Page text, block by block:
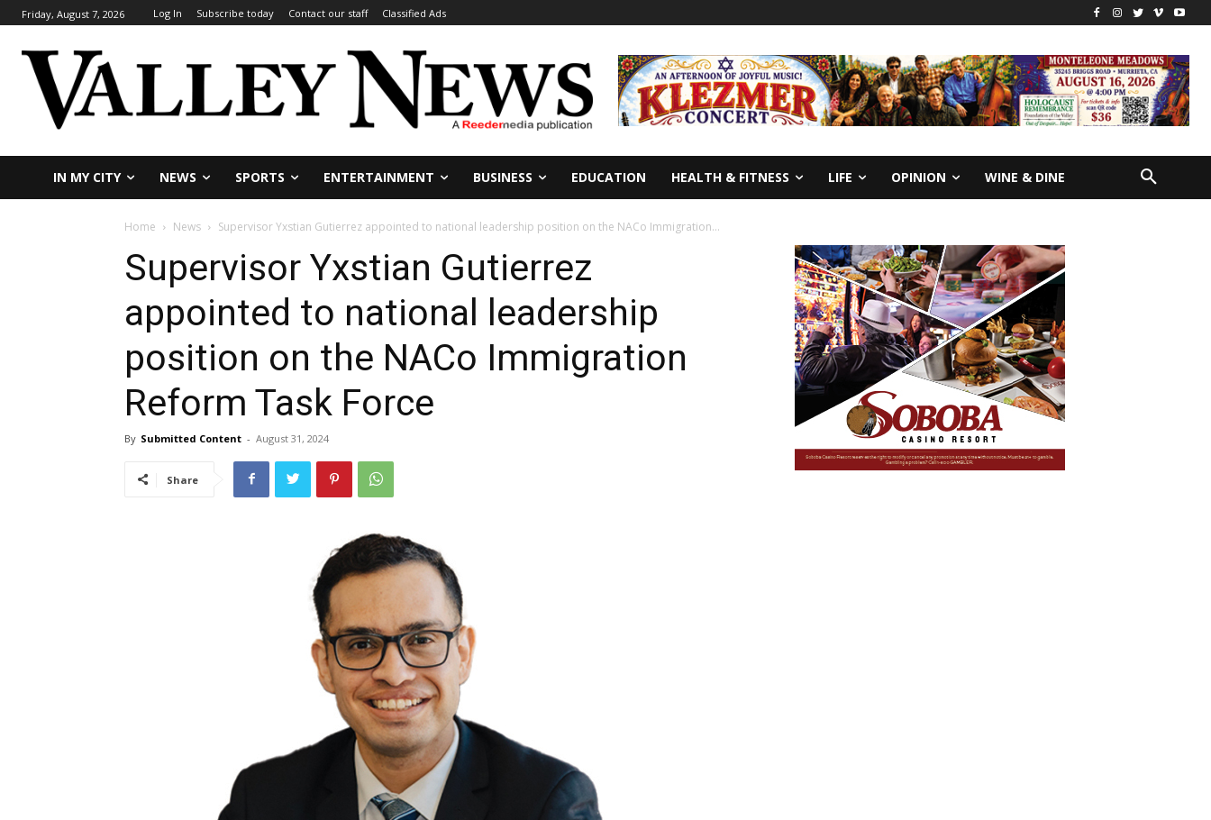
Friday, August 7, 2026 Log In Subscribe today Contact our staff Classified Ads
IN MY CITY NEWS SPORTS ENTERTAINMENT BUSINESS EDUCATION HEALTH & FITNESS LIFE OPINION WINE & DINE
Home News Supervisor Yxstian Gutierrez appointed to national leadership position on the NACo Immigration...
Supervisor Yxstian Gutierrez
appointed to national leadership
position on the NACo Immigration
Reform Task Force
By Submitted Content - August 31, 2024
Share